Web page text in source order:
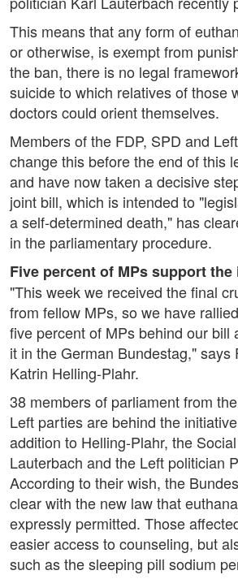
This means that any form of
or otherwise, is exempt from
the ban, there is no legal
suicide to which relatives of those
doctors could orient themselves.
Members of the FDP, SPD and
change this before the end of this
and have now taken a decisive
joint bill, which is intended to
a self-determined death," has
in the parliamentary procedure.
Five percent of MPs support
"This week we received the final
from fellow MPs, so we have
five percent of MPs behind our bill
it in the German Bundestag," says
Katrin Helling-Plahr.
38 members of parliament from
Left parties are behind the
addition to Helling-Plahr, the
Lauterbach and the Left politician
According to their wish, the
clear with the new law that
expressly permitted. Those
easier access to counseling, but
such as the sleeping pill sodium